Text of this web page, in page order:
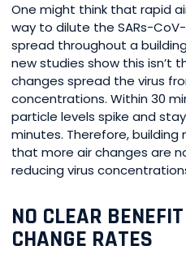
One might think that rapid
way to dilute the SARs-
spread throughout a
new studies show this isn’t
changes spread the virus
concentrations. Within 30
particle levels spike and
minutes. Therefore,
that more air changes are
reducing virus
NO CLEAR
CHANGE RATES